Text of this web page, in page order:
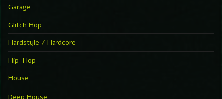
Garage
Glitch Hop
Hardstyle / Hardcore
Hip-Hop
House
Deep House